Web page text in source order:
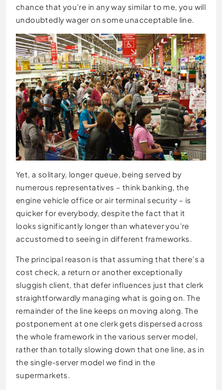
chance that you’re in any way similar to me, you will
undoubtedly wager on some unacceptable line.
Yet, a solitary, longer queue, being served by
numerous representatives – think banking, the
engine vehicle office or air terminal security – is
quicker for everybody, despite the fact that it
looks significantly longer than whatever you’re
accustomed to seeing in different frameworks.
The principal reason is that assuming that there’s a
cost check, a return or another exceptionally
sluggish client, that defer influences just that clerk
straightforwardly managing what is going on. The
remainder of the line keeps on moving along. The
postponement at one clerk gets dispersed across
the whole framework in the various server model,
rather than totally slowing down that one line, as in
the single-server model we find in the
supermarkets.